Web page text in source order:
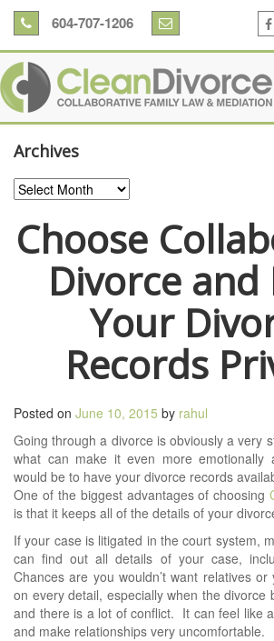
604-707-1206
Archives
Archives
Choose
Divorce and
Your
Records
Posted on June 10, 2015 by rahul
Going through a divorce is obviously a very
what can make it even more emotionally
would be to have your divorce records
One of the biggest advantages of choosing
is that it keeps all of the details of your
If your case is litigated in the court system,
can find out all details of your case,
Chances are you wouldn’t want relatives
on every detail, especially when the divorce
and there is a lot of conflict. It can feel like
and make relationships very uncomfortable.